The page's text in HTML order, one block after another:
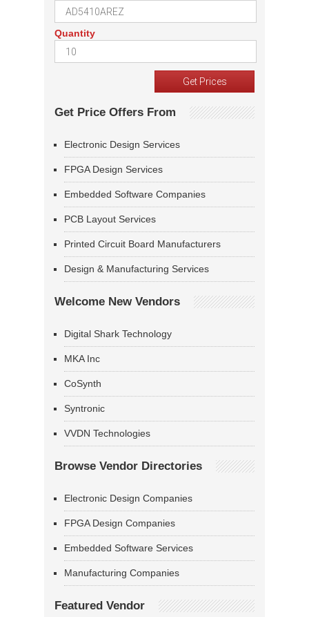
Quantity
Get Price Offers From
Electronic Design Services
FPGA Design Services
Embedded Software Companies
PCB Layout Services
Printed Circuit Board Manufacturers
Design & Manufacturing Services
Welcome New Vendors
Digital Shark Technology
MKA Inc
CoSynth
Syntronic
VVDN Technologies
Browse Vendor Directories
Electronic Design Companies
FPGA Design Companies
Embedded Software Services
Manufacturing Companies
Featured Vendor